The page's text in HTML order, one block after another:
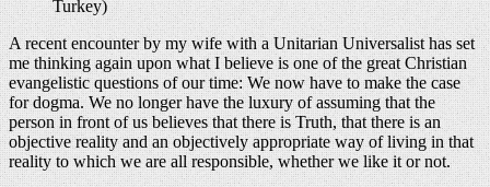
Turkey)
A recent encounter by my wife with a Unitarian Universalist has set
me thinking again upon what I believe is one of the great Christian
evangelistic questions of our time: We now have to make the case
for dogma. We no longer have the luxury of assuming that the
person in front of us believes that there is Truth, that there is an
objective reality and an objectively appropriate way of living in that
reality to which we are all responsible, whether we like it or not.